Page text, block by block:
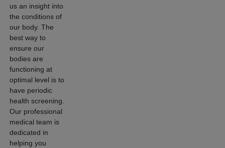
us an insight into
the conditions of
our body. The
best way to
ensure our
bodies are
functioning at
optimal level is to
have periodic
health screening.
Our professional
medical team is
dedicated in
helping you